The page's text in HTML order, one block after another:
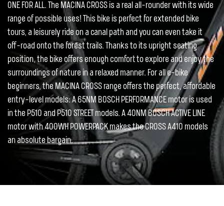
ONE FOR ALL. The MACINA CROSS is a real all-rounder with its wide
range of possible uses! This bike is perfect for extended bike
tours, a leisurely ride on a canal path and you can even take it
off-road onto the forest trails. Thanks to its upright seating
position, the bike offers enough comfort to explore and enjoy the
surroundings of nature in a relaxed manner. For all e-bike
beginners, the MACINA CROSS range offers the perfect, affordable
entry-level models: A 65NM BOSCH PERFORMANCE motor is used
in the P510 and P510 STREET models. A 40NM BOSCH ACTIVE LINE
motor with 400WH POWERPACK makes the CROSS A410 models
an absolute bargain.